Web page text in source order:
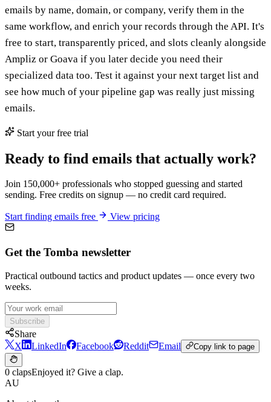
emails by name, domain, or company, verify them in the
same workflow, and enrich your records through the API. It's
free to start, transparently priced, and slots cleanly alongside
Ampliz or Goava if you later decide you need their
specialized data too. Test it against your next target list and
see how much of your pipeline gap was really just missing
emails.
Start your free trial
Ready to find emails that actually work?
Join 150,000+ professionals who stopped guessing and started
sending. Free credits on signup — no credit card required.
Start finding emails free View pricing
Get the Tomba newsletter
Practical outbound tactics and product updates — once every two
weeks.
Subscribe
Share
X
LinkedIn Facebook Reddit Email Copy link to page
0 clapsEnjoyed it? Give a clap.
AU